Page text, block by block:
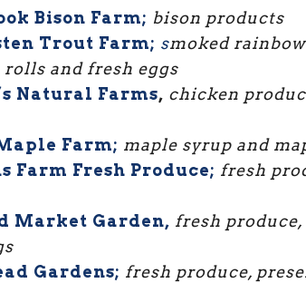
Bison Farm; bison products
Trout Farm; smoked
rolls and fresh eggs
Natural Farms, chicken
Farm; maple syrup and
Farm Fresh Produce; fresh
Market Garden, fresh produce,
Gardens; fresh produce,